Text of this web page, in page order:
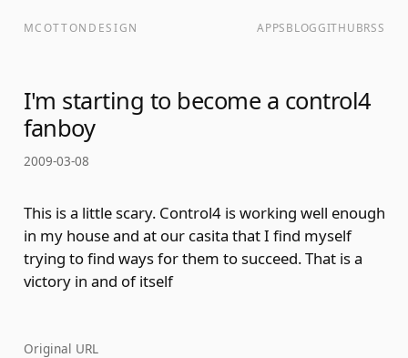
MCOTTONDESIGN APPSBLOGGITHUBRSS
I'm starting to become a control4
fanboy
2009-03-08
This is a little scary. Control4 is working well enough
in my house and at our casita that I find myself
trying to find ways for them to succeed. That is a
victory in and of itself
Original URL